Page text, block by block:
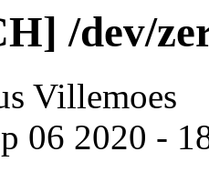
/dev/
Villemoes
06 2020 -